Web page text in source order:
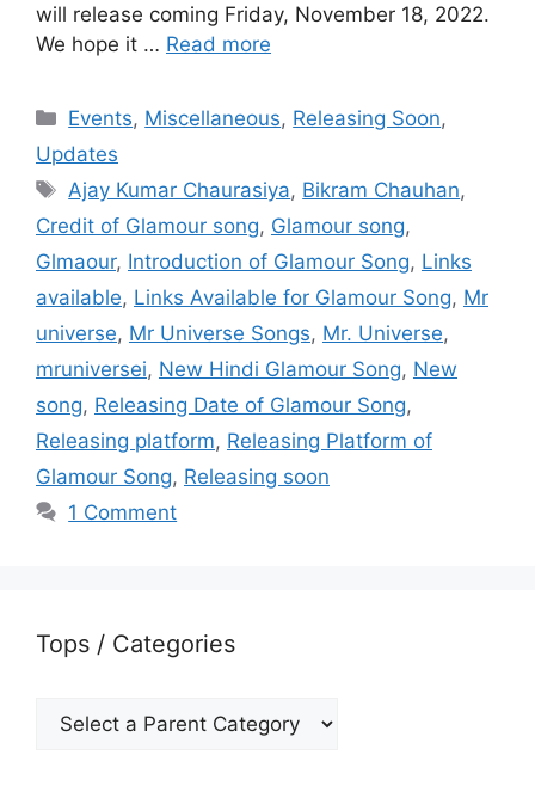
will release coming Friday, November 18, 2022.
We hope it … Read more
Categories
Events, Miscellaneous, Releasing Soon,
Updates
Tags
Ajay Kumar Chaurasiya, Bikram Chauhan,
Credit of Glamour song, Glamour song,
Glmaour, Introduction of Glamour Song, Links
available, Links Available for Glamour Song, Mr
universe, Mr Universe Songs, Mr. Universe,
mruniversei, New Hindi Glamour Song, New
song, Releasing Date of Glamour Song,
Releasing platform, Releasing Platform of
Glamour Song, Releasing soon
1 Comment
Tops / Categories